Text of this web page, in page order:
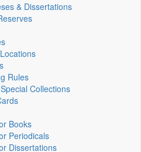
& Dissertations
Rules
Collections
Books
Periodicals
Dissertations